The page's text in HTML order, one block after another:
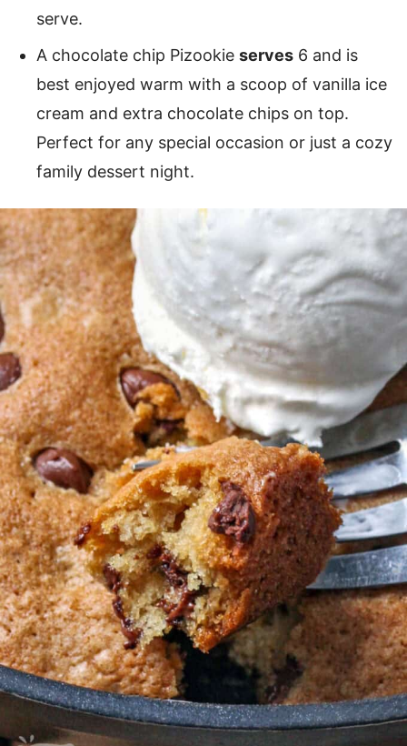
serve.
A chocolate chip Pizookie serves 6 and is
best enjoyed warm with a scoop of vanilla ice
cream and extra chocolate chips on top.
Perfect for any special occasion or just a cozy
family dessert night.